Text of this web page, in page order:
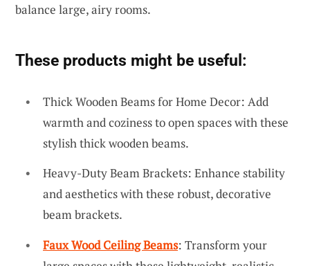
balance large, airy rooms.
These products might be useful:
Thick Wooden Beams for Home Decor: Add
warmth and coziness to open spaces with these
stylish thick wooden beams.
Heavy-Duty Beam Brackets: Enhance stability
and aesthetics with these robust, decorative
beam brackets.
Faux Wood Ceiling Beams: Transform your